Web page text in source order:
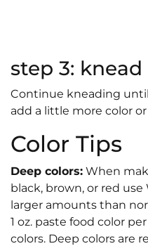
step 3:
Continue kneading
add a little more color
Color Tips
Deep colors: When
black, brown, or red
larger amounts than
1 oz. paste food color
colors. Deep colors are